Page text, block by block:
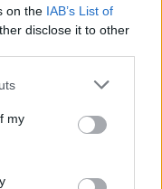
on the IAB’s List of
disclose it to other
my
Union Jack tail fin
Squadron Crest
ejection seat
white stripes on
smoke trails left by